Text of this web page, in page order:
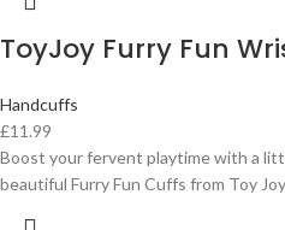
ToyJoy Furry Fun
Handcuffs
£11.99
Boost your fervent playtime with a
beautiful Furry Fun Cuffs from Toy